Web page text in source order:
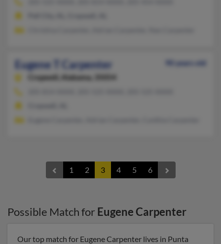
Eugene T Carpenter
90 years old
Cropwell,
Alabama, 35054
1 2 3 4 5 6
Possible Match for Eugene Carpenter
Our top match for Eugene Carpenter lives in Punta